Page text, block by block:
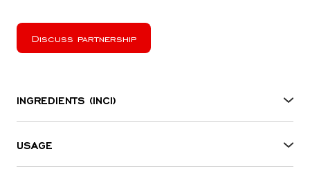
Discuss partnership
INGREDIENTS (INCI)
Prunus armeniaca kernel oil, Parfum,
Tetramethyl acetyloctahydronaphthalenes,
USAGE